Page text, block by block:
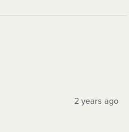
2 years ago